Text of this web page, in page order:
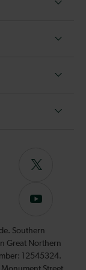
Follow
on
Subscribe
our
YouTube
channel
Southern
Great Northern
12545324.